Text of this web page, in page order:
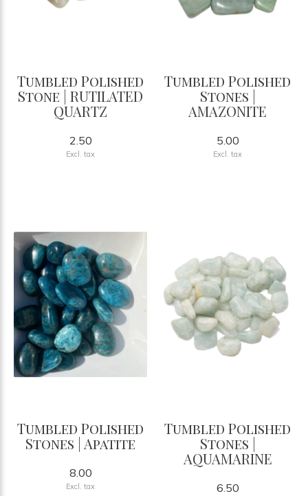
Tumbled Polished
Stone | RUTILATED
QUARTZ
2.50
Excl. tax
Tumbled Polished
Stones |
AMAZONITE
5.00
Excl. tax
Tumbled Polished
Stones | Apatite
8.00
Excl. tax
Tumbled Polished
Stones |
AQUAMARINE
6.50